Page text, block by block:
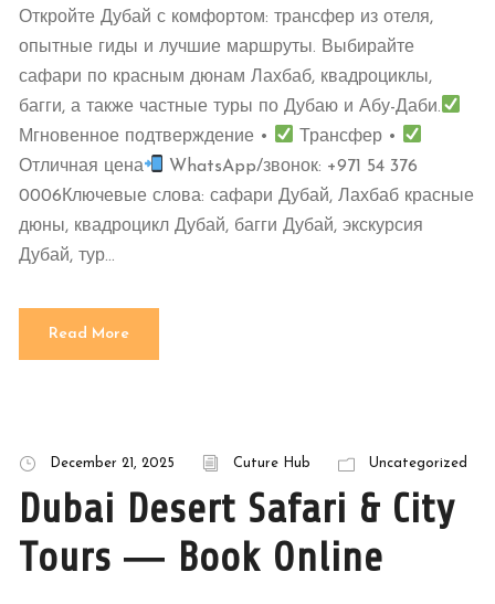
Откройте Дубай с комфортом: трансфер из отеля,
опытные гиды и лучшие маршруты. Выбирайте
сафари по красным дюнам Лахбаб, квадроциклы,
багги, а также частные туры по Дубаю и Абу-Даби.
Мгновенное подтверждение •
Трансфер •
Отличная цена
WhatsApp/звонок: +971 54 376
0006Ключевые слова: сафари Дубай, Лахбаб красные
дюны, квадроцикл Дубай, багги Дубай, экскурсия
Дубай, тур...
Read More
December 21, 2025 Cuture Hub Uncategorized
Dubai Desert Safari & City
Tours — Book Online